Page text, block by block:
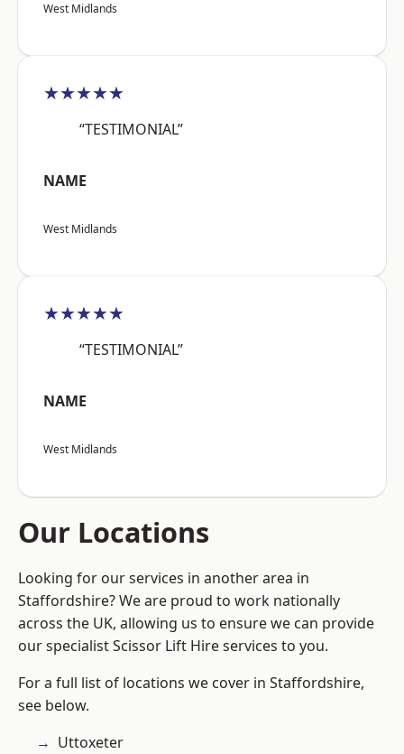
West Midlands
★★★★★
“TESTIMONIAL”
NAME
West Midlands
★★★★★
“TESTIMONIAL”
NAME
West Midlands
Our Locations
Looking for our services in another area in
Staffordshire? We are proud to work nationally
across the UK, allowing us to ensure we can provide
our specialist Scissor Lift Hire services to you.
For a full list of locations we cover in Staffordshire,
see below.
Uttoxeter